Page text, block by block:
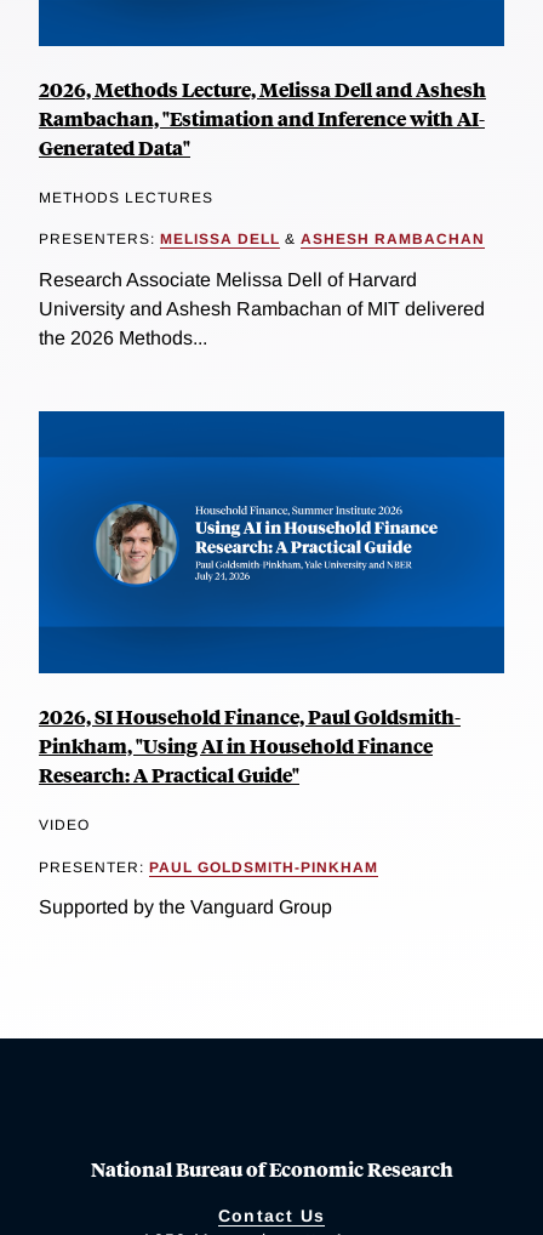
2026, Methods Lecture, Melissa Dell and Ashesh
Rambachan, "Estimation and Inference with AI-
Generated Data"
METHODS LECTURES
PRESENTERS: MELISSA DELL & ASHESH RAMBACHAN
Research Associate Melissa Dell of Harvard
University and Ashesh Rambachan of MIT delivered
the 2026 Methods...
2026, SI Household Finance, Paul Goldsmith-
Pinkham, "Using AI in Household Finance
Research: A Practical Guide"
VIDEO
PRESENTER: PAUL GOLDSMITH-PINKHAM
Supported by the Vanguard Group
National Bureau of Economic Research
Contact Us